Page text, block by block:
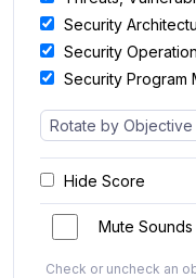
Security
Security
Security Program
Hide Score
Mute Sounds
Check or uncheck an